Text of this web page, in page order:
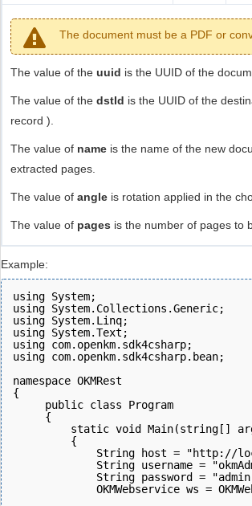
The document must be a PDF or
The value of the uuid is the UUID of the
The value of the dstId is the UUID of the
record ).
The value of name is the name of the new
extracted pages.
The value of angle is rotation applied in the
The value of pages is the number of pages to
Example:
using System;
using System.Collections.Generic;
using System.Linq;
using System.Text;
using com.openkm.sdk4csharp;
using com.openkm.sdk4csharp.bean;
namespace OKMRest
{
     public class Program
     {
static void Main(string[]
         {
String host = "http://
String username =
String password =
OKMWebservice ws =